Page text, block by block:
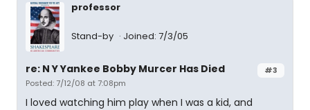
professor
Stand-by Joined: 7/3/05
#3
re: N Y Yankee Bobby Murcer Has Died
Posted: 7/12/08 at 7:08pm
I loved watching him play when I was a kid, and